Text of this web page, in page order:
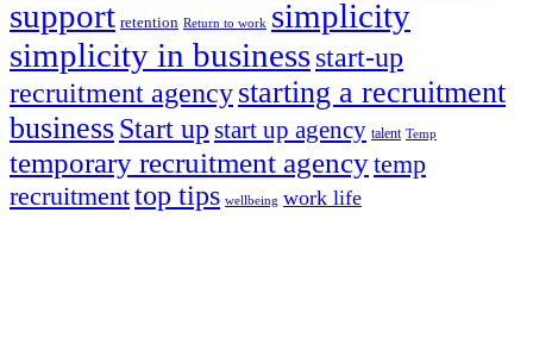
support retention Return to work simplicity
simplicity in businessstart-up
recruitment agencystarting a recruitment
businessStart up start up agency talent Temp
temporary recruitment agencytemp
recruitmenttop tips wellbeing work life